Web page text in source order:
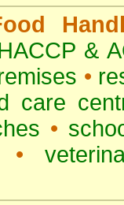
&
•
care
•
•